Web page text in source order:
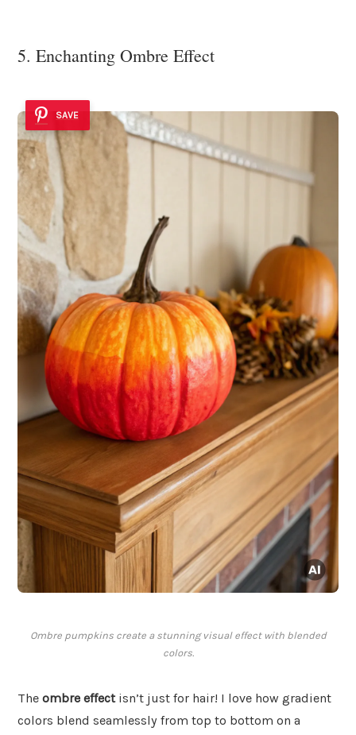
5. Enchanting Ombre Effect
SAVE
Ombre pumpkins create a stunning visual effect with blended
colors.
The ombre effectisn’t just for hair! I love how gradient
colors blend seamlessly from top to bottom on a